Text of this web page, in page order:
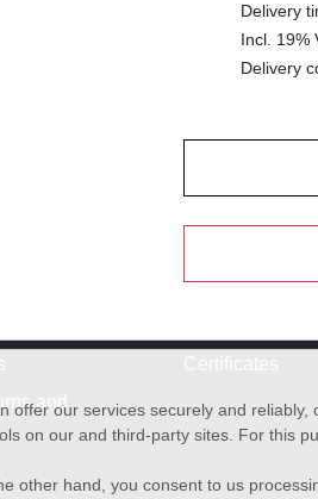
Delivery
Incl. 19%
Delivery
and
offer our services securely and
on our and third-party sites. For this
other hand, you consent to us